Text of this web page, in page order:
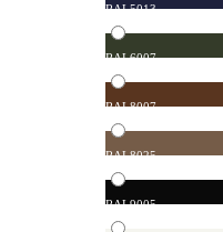
RAL5013
RAL6007
RAL8007
RAL8025
RAL9005